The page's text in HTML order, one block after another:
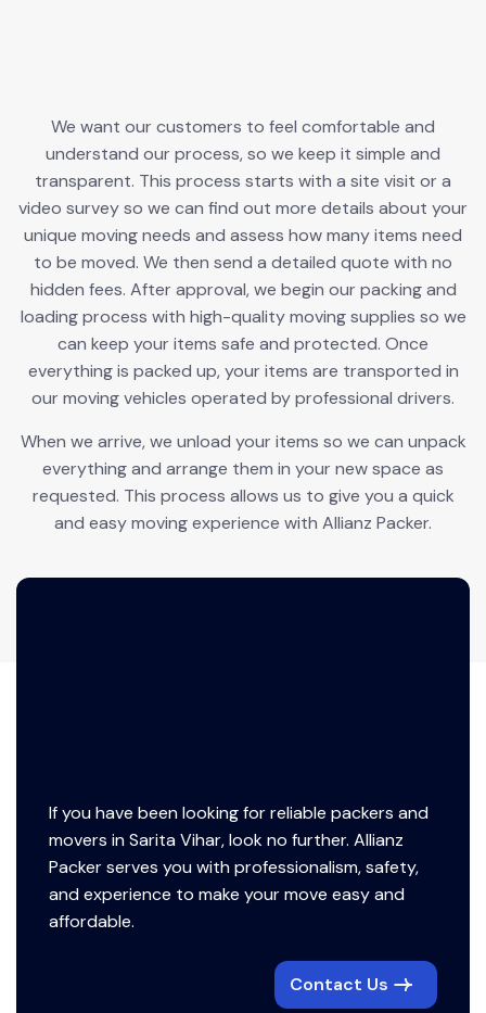
We want our customers to feel comfortable and
understand our process, so we keep it simple and
transparent. This process starts with a site visit or a
video survey so we can find out more details about your
unique moving needs and assess how many items need
to be moved. We then send a detailed quote with no
hidden fees. After approval, we begin our packing and
loading process with high-quality moving supplies so we
can keep your items safe and protected. Once
everything is packed up, your items are transported in
our moving vehicles operated by professional drivers.
When we arrive, we unload your items so we can unpack
everything and arrange them in your new space as
requested. This process allows us to give you a quick
and easy moving experience with Allianz Packer.
If you have been looking for reliable packers and
movers in Sarita Vihar, look no further. Allianz
Packer serves you with professionalism, safety,
and experience to make your move easy and
affordable.
Contact Us